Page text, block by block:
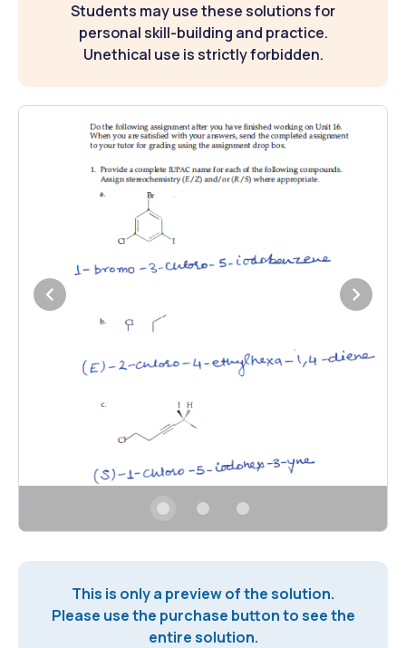
Students may use these solutions for
personal skill-building and practice.
Unethical use is strictly forbidden.
This is only a preview of the solution.
Please use the purchase button to see the
entire solution.